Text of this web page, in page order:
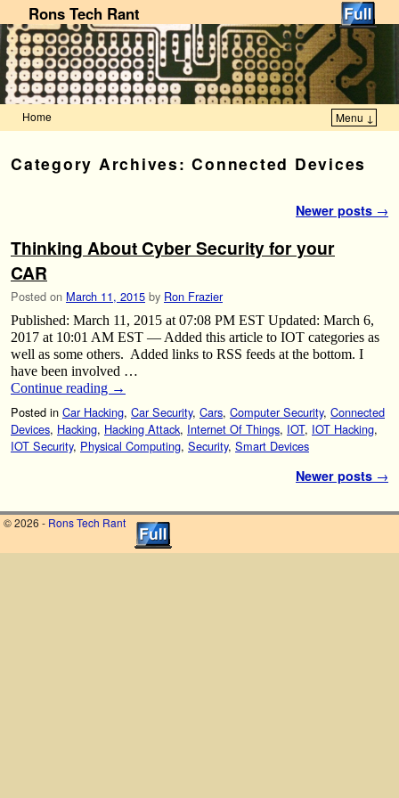
Rons Tech Rant
Home Menu ↓
Category Archives:Connected Devices
Newer posts →
Thinking About Cyber Security for your
CAR
Posted on March 11, 2015 by Ron Frazier
Published: March 11, 2015 at 07:08 PM EST Updated: March 6,
2017 at 10:01 AM EST — Added this article to IOT categories as
well as some others. Added links to RSS feeds at the bottom. I
have been involved …
Continue reading →
Posted in Car Hacking, Car Security, Cars, Computer Security, Connected
Devices, Hacking, Hacking Attack, Internet Of Things, IOT, IOT Hacking,
IOT Security, Physical Computing, Security, Smart Devices
Newer posts →
© 2026 - Rons Tech Rant